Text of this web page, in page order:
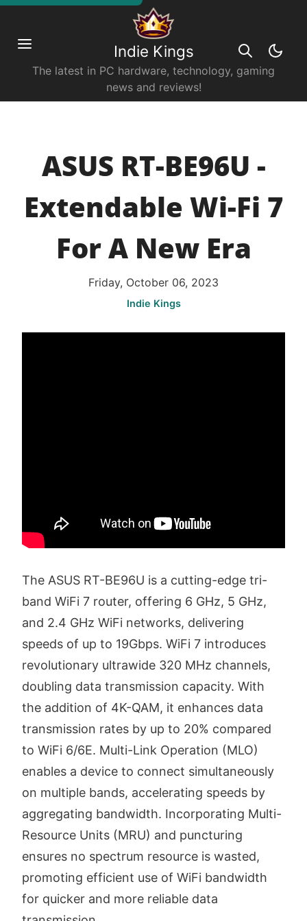
Indie Kings
The latest in PC hardware, technology, gaming
news and reviews!
ASUS RT-BE96U -
Extendable Wi-Fi 7
For A New Era
Friday, October 06, 2023
Indie Kings
The ASUS RT-BE96U is a cutting-edge tri-
band WiFi 7 router, offering 6 GHz, 5 GHz,
and 2.4 GHz WiFi networks, delivering
speeds of up to 19Gbps. WiFi 7 introduces
revolutionary ultrawide 320 MHz channels,
doubling data transmission capacity. With
the addition of 4K-QAM, it enhances data
transmission rates by up to 20% compared
to WiFi 6/6E. Multi-Link Operation (MLO)
enables a device to connect simultaneously
on multiple bands, accelerating speeds by
aggregating bandwidth. Incorporating Multi-
Resource Units (MRU) and puncturing
ensures no spectrum resource is wasted,
promoting efficient use of WiFi bandwidth
for quicker and more reliable data